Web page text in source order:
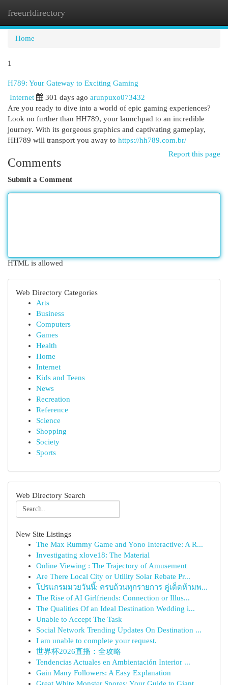
freeurldirectory
Home
1
H789: Your Gateway to Exciting Gaming
Internet 301 days ago arunpuxo073432
Are you ready to dive into a world of epic gaming experiences?
Look no further than HH789, your launchpad to an incredible
journey. With its gorgeous graphics and captivating gameplay,
HH789 will transport you away to https://hh789.com.br/
Report this page
Comments
Submit a Comment
HTML is allowed
Web Directory Categories
Arts
Business
Computers
Games
Health
Home
Internet
Kids and Teens
News
Recreation
Reference
Science
Shopping
Society
Sports
Web Directory Search
New Site Listings
The Max Rummy Game and Yono Interactive: A R...
Investigating xlove18: The Material
Online Viewing : The Trajectory of Amusement
Are There Local City or Utility Solar Rebate Pr...
โปรแกรมมวยวันนี้: ครบถ้วนทุกรายการ คู่เด็ดห้ามพ...
The Rise of AI Girlfriends: Connection or Illus...
The Qualities Of an Ideal Destination Wedding i...
Unable to Accept The Task
Social Network Trending Updates On Destination ...
I am unable to complete your request.
世界杯2026直播：全攻略
Tendencias Actuales en Ambientación Interior ...
Gain Many Followers: A Easy Explanation